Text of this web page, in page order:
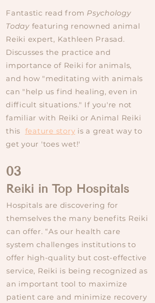
Fantastic read from Psychology
Todayfeaturing renowned animal
Reiki expert, Kathleen Prasad.
Discusses the practice and
importance of Reiki for animals,
and how "meditating with animals
can "help us find healing, even in
difficult situations." If you're not
familiar with Reiki or Animal Reiki
this feature story is a great way to
get your 'toes wet!'
03
Reiki in Top Hospitals
Hospitals are discovering for
themselves the many benefits Reiki
can offer. “As our health care
system challenges institutions to
offer high-quality but cost-effective
service, Reiki is being recognized as
an important tool to maximize
patient care and minimize recovery